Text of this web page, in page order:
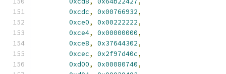
0xcdc, 0x00766932,
0xce0, 0x00222222,
0xce4, 0x00000000,
0xce8, 0x37644302,
0xcec, 0x2f97d40c,
0xd00, 0x00080740,